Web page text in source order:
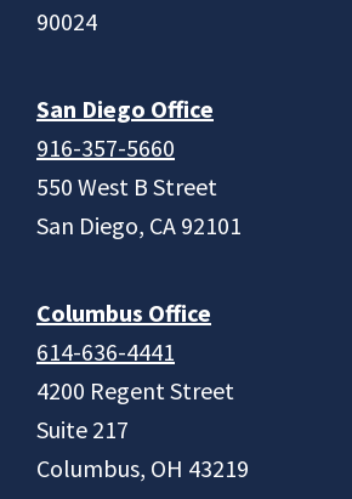
90024
San Diego Office
916-357-5660
550 West B Street
San Diego, CA 92101
Columbus Office
614-636-4441
4200 Regent Street
Suite 217
Columbus, OH 43219